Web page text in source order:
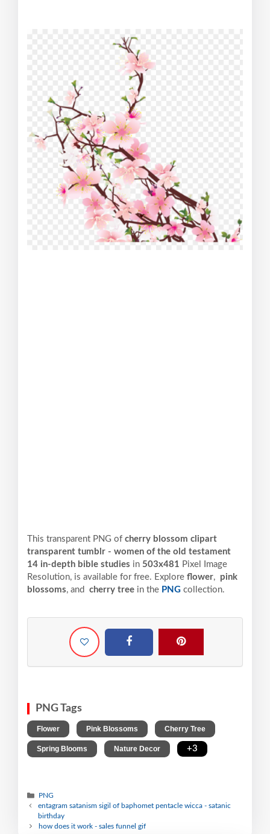
This transparent PNG of cherry blossom clipart
transparent tumblr - women of the old testament
14 in-depth bible studies in 503x481 Pixel
Image
Resolution, is available for free. Explore flower, pink
blossoms, and cherry tree in the PNG collection.
PNG Tags
Flower Pink Blossoms Cherry Tree
Spring Blooms Nature Decor +3
PNG
entagram satanism sigil of baphomet pentacle wicca - satanic
birthday
how does it work - sales funnel gif